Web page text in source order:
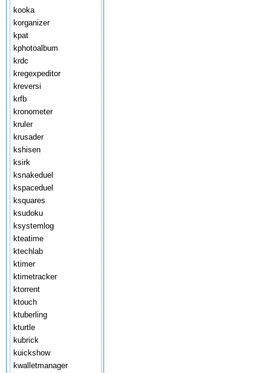
kooka
korganizer
kpat
kphotoalbum
krdc
kregexpeditor
kreversi
krfb
kronometer
kruler
krusader
kshisen
ksirk
ksnakeduel
kspaceduel
ksquares
ksudoku
ksystemlog
kteatime
ktechlab
ktimer
ktimetracker
ktorrent
ktouch
ktuberling
kturtle
kubrick
kuickshow
kwalletmanager